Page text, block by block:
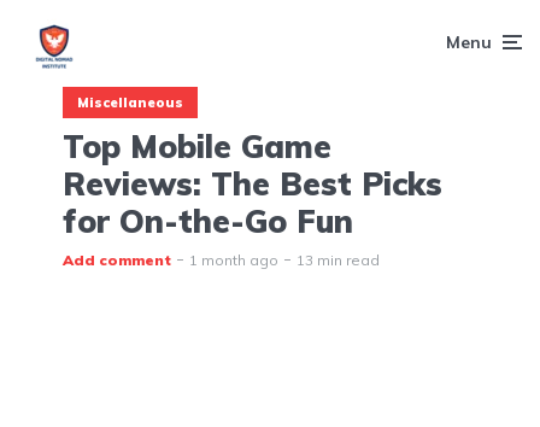
Menu
Miscellaneous
Top Mobile Game
Reviews: The Best Picks
for On-the-Go Fun
Add comment 1 month ago 13 min read